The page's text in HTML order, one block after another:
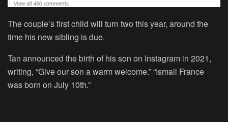
The couple’s first child will turn two this year, around the
time his new sibling is due.
Tan announced the birth of his son on Instagram in 2021,
writing, “Give our son a warm welcome.” “Ismail France
was born on July 10th.”